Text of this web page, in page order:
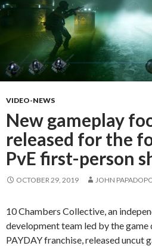
VIDEO-NEWS
New gameplay
released for the
PvE first-person
OCTOBER 29, 2019 JOHN
10 Chambers Collective, an
development team led by the game
PAYDAY franchise, released uncut